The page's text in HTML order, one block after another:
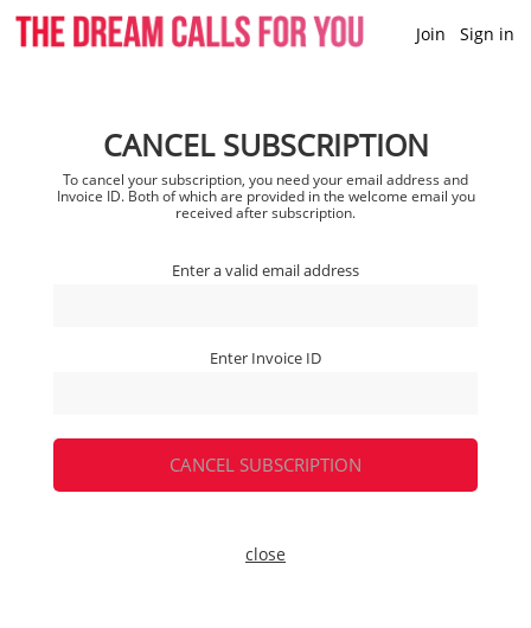
Join Sign in
CANCEL SUBSCRIPTION
To cancel your subscription, you need your email address and
Invoice ID. Both of which are provided in the welcome email you
received after subscription.
Enter a valid email address
Enter Invoice ID
close